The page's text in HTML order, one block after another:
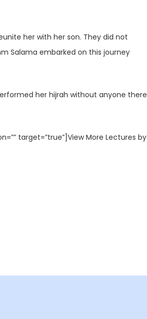
her with her son. They did not
Salama embarked on this journey
her hijrah without anyone there
target=”true”]View More Lectures by